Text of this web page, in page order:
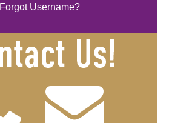
Forgot Username?